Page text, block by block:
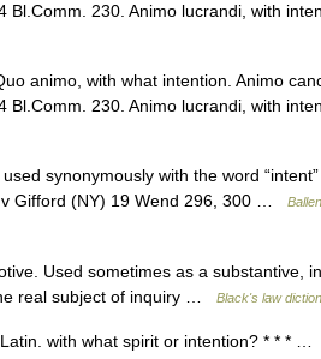
230. Animo lucrandi, with
animo, with what intention. Animo
230. Animo lucrandi, with
synonymously with the word “intent”
Gifford (NY) 19 Wend 296, 300 …
Used sometimes as a substantive,
real subject of inquiry …
Black's law
with what spirit or intention? * * * …